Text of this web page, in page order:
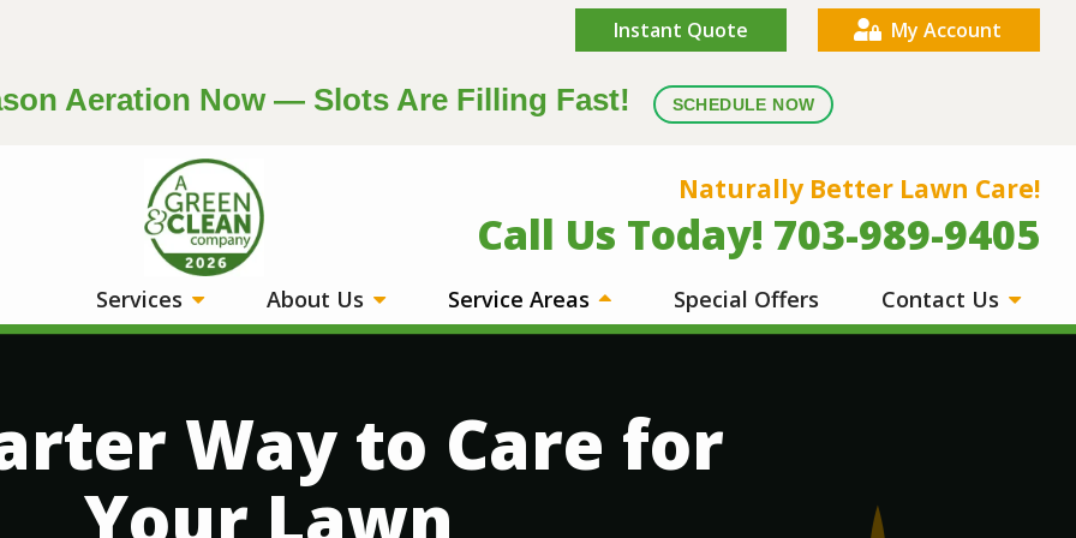
Instant Quote My Account
Aeration Now — Slots Are Filling Fast! SCHEDULE NOW
Image Naturally Better Lawn Care!
Call Us Today! 703-989-9405
Services About Us Service Areas Special Offers Contact Us
Way to Care for
Your Lawn